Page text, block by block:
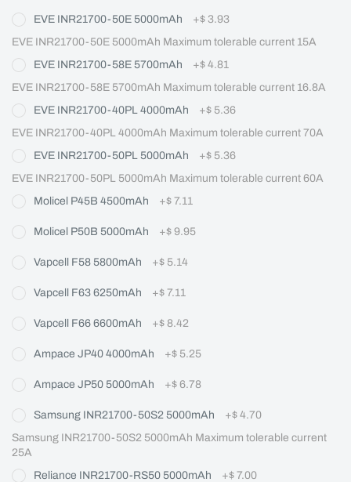
EVE INR21700-50E 5000mAh +$ 3.93
EVE INR21700-50E 5000mAh Maximum tolerable current 15A
EVE INR21700-58E 5700mAh
+$ 4.81
EVE INR21700-58E 5700mAh Maximum tolerable current 16.8A
EVE INR21700-40PL 4000mAh
+$ 5.36
EVE INR21700-40PL 4000mAh Maximum tolerable current 70A
EVE INR21700-50PL 5000mAh
+$ 5.36
EVE INR21700-50PL 5000mAh Maximum tolerable current 60A
Molicel P45B 4500mAh
+$ 7.11
Molicel P50B 5000mAh +$ 9.95
Vapcell F58 5800mAh +$ 5.14
Vapcell F63 6250mAh +$ 7.11
Vapcell F66 6600mAh +$ 8.42
Ampace JP40 4000mAh +$ 5.25
Ampace JP50 5000mAh +$ 6.78
Samsung INR21700-50S2 5000mAh +$ 4.70
Samsung INR21700-50S2 5000mAh Maximum tolerable current
25A
Reliance INR21700-RS50 5000mAh
+$ 7.00